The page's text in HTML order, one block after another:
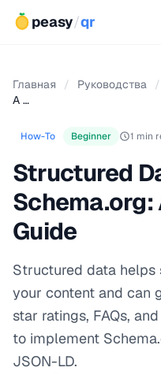
peasy/qr
Главная / Руководства /
A …
How-To Beginner 1 min
Structured
Guide
Structured data helps
your content and can
star ratings, FAQs,
to implement
JSON-LD.